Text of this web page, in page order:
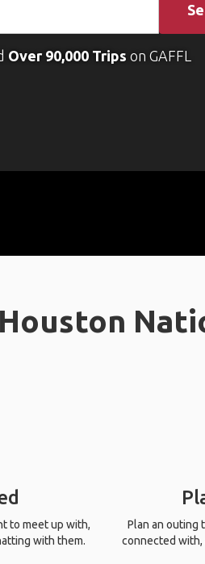
Over 90,000 Trips on GAFFL
to meet up with,
with them.
Plan an outing
connected with,